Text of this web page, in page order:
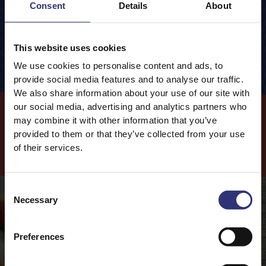
Consent Details About
This website uses cookies
We use cookies to personalise content and ads, to
provide social media features and to analyse our traffic.
We also share information about your use of our site with
our social media, advertising and analytics partners who
may combine it with other information that you’ve
provided to them or that they’ve collected from your use
of their services.
Selection
Necessary
Preferences
of which Saturates
Fibre 1.0g
7.1g
Cooking Method
Closed Pan
120 g
Rice
240ml
Water
10 mins
Cooking Time
Cook